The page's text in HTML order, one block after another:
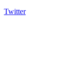
Twitter